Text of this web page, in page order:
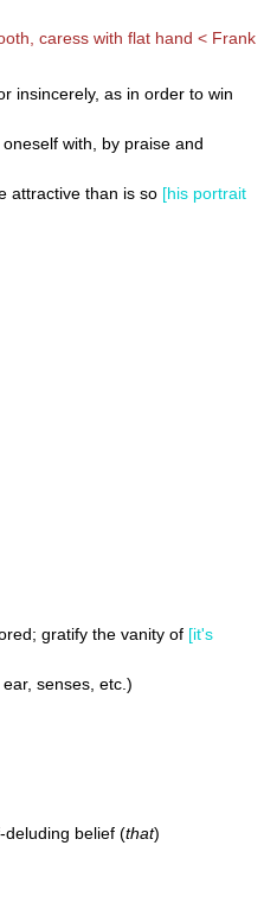
caress with flat hand < Frank
insincerely, as in order to win
with, by praise and
attractive than is so [his portrait
gratify the vanity of [it's
senses, etc.)
deluding belief (that)